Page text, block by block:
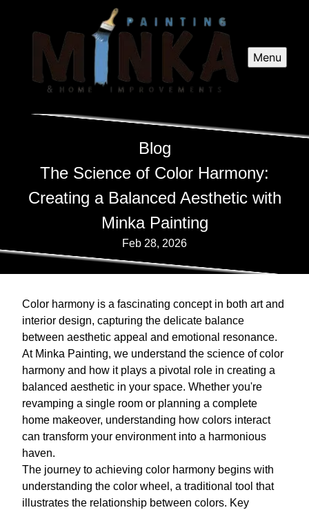
Menu
Blog
The Science of Color Harmony:
Creating a Balanced Aesthetic with
Minka Painting
Feb 28, 2026
Color harmony is a fascinating concept in both art and
interior design, capturing the delicate balance
between aesthetic appeal and emotional resonance.
At Minka Painting, we understand the science of color
harmony and how it plays a pivotal role in creating a
balanced aesthetic in your space. Whether you're
revamping a single room or planning a complete
home makeover, understanding how colors interact
can transform your environment into a harmonious
haven.
The journey to achieving color harmony begins with
understanding the color wheel, a traditional tool that
illustrates the relationship between colors. Key